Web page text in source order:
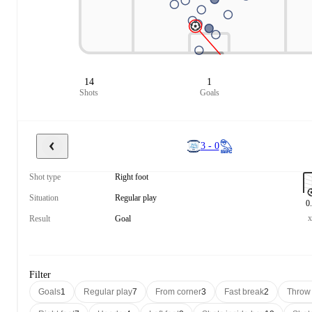
14
Shots
1
Goals
3 - 0
Shot type Right foot
Situation Regular play
Result Goal
Filter
Goals1 Regular play7 From corner3 Fast break2